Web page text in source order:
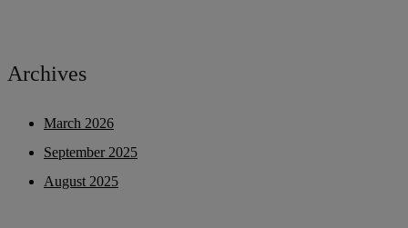
Archives
March 2026
September 2025
August 2025